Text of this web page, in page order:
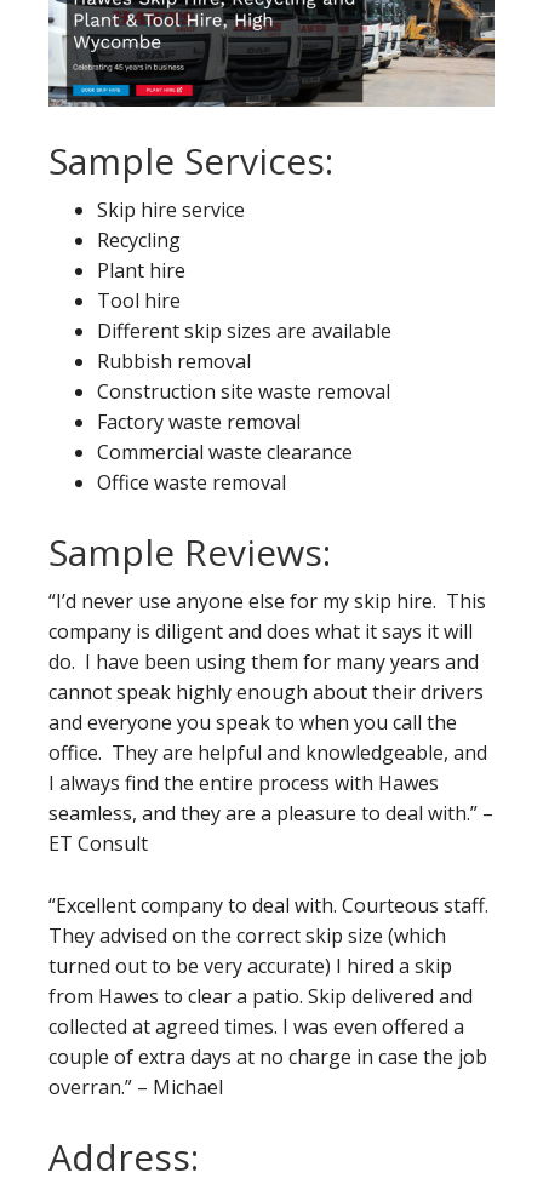
Sample Services:
Skip hire service
Recycling
Plant hire
Tool hire
Different skip sizes are available
Rubbish removal
Construction site waste removal
Factory waste removal
Commercial waste clearance
Office waste removal
Sample Reviews:
“I’d never use anyone else for my skip hire. This
company is diligent and does what it says it will
do. I have been using them for many years and
cannot speak highly enough about their drivers
and everyone you speak to when you call the
office. They are helpful and knowledgeable, and
I always find the entire process with Hawes
seamless, and they are a pleasure to deal with.” –
ET Consult
“Excellent company to deal with. Courteous staff.
They advised on the correct skip size (which
turned out to be very accurate) I hired a skip
from Hawes to clear a patio. Skip delivered and
collected at agreed times. I was even offered a
couple of extra days at no charge in case the job
overran.” – Michael
Address: